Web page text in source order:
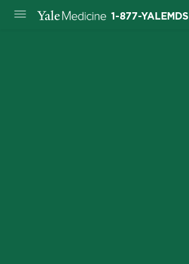
1-877-YALEMDS